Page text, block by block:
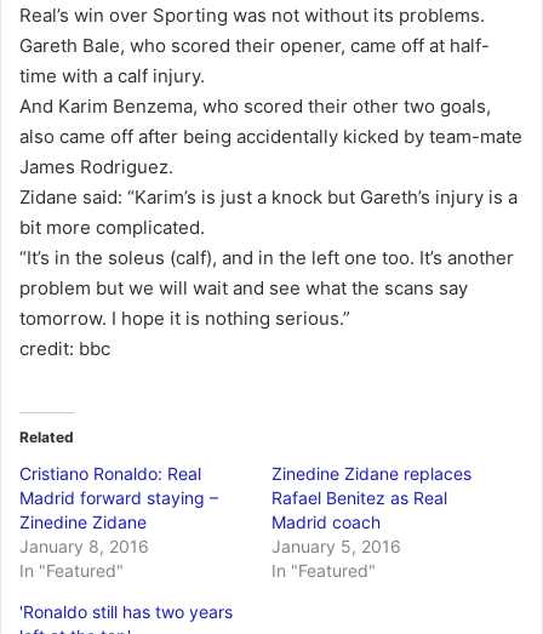
Real’s win over Sporting was not without its problems.
Gareth Bale, who scored their opener, came off at half-
time with a calf injury.
And Karim Benzema, who scored their other two goals,
also came off after being accidentally kicked by team-mate
James Rodriguez.
Zidane said: “Karim’s is just a knock but Gareth’s injury is a
bit more complicated.
“It’s in the soleus (calf), and in the left one too. It’s another
problem but we will wait and see what the scans say
tomorrow. I hope it is nothing serious.”
credit: bbc
Related
Cristiano Ronaldo: Real
Madrid forward staying –
Zinedine Zidane
January 8, 2016
In "Featured"
Zinedine Zidane replaces
Rafael Benitez as Real
Madrid coach
January 5, 2016
In "Featured"
'Ronaldo still has two years